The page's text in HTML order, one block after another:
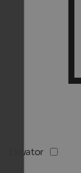
Elevator